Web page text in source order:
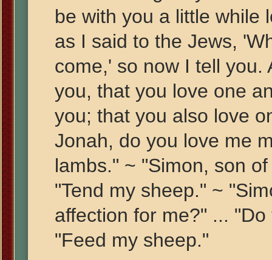
be with you a little while
as I said to the Jews,
come,' so now I tell you.
you, that you love one
you; that you also love
Jonah, do you love me
lambs." ~ "Simon, son
"Tend my sheep." ~
affection for me?" ...
"Feed my sheep."